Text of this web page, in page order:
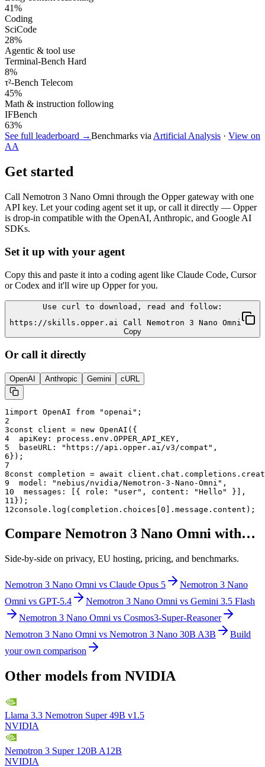
41%
Coding
SciCode
28%
Agentic & tool use
Terminal-Bench Hard
8%
τ²-Bench Telecom
45%
Math & instruction following
IFBench
63%
See full leaderboard →Benchmarks via Artificial Analysis · View on
AA
Get started
Call Nemotron 3 Nano Omni through the Opper gateway with one
API key. Let your coding agent set it up, or call it directly — Opper
is drop-in compatible with the OpenAI, Anthropic, and Google AI
SDKs.
Set it up with your agent
Copy this and paste it into a coding agent like Claude Code, Cursor
or Codex and it'll wire up Opper for you.
Use curl to download, read and follow:
https://skills.opper.ai Call Nemotron 3 Nano Omni
Copy
Or call it directly
OpenAI Anthropic Gemini cURL
1import OpenAI from "openai";
2
3const client = new OpenAI({
4
  apiKey: process.env.OPPER_API_KEY,
5
  baseURL: "
https://api.opper.ai/v3/compat ",
6 });
7
8const completion = await
9
  model: "
nebius/nvidia/Nemotron-3-Nano-Omni ",
10
  messages: [{ role: "user", content: "Hello" }],
11 });
12console.log(completion.choices[0].message.content);
Compare Nemotron 3 Nano Omni with…
Side-by-side on privacy, EU hosting, pricing, and benchmarks.
Nemotron 3 Nano Omni vs Claude Opus 5
Nemotron 3 Nano
Omni vs GPT-5.4 Nemotron 3 Nano Omni vs Gemini 3.5 Flash
Nemotron 3 Nano Omni vs Cosmos3-Super-Reasoner
Nemotron 3 Nano Omni vs Nemotron 3 Nano 30B A3B
Build
your own comparison
Other models from NVIDIA
Llama 3.3 Nemotron Super 49B v1.5
NVIDIA
Nemotron 3 Super 120B A12B
NVIDIA